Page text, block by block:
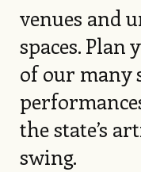
venues and
spaces.
of our many
the state’s
swing.